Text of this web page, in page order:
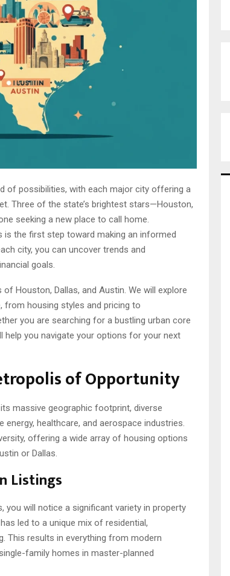
of possibilities, with each major city offering a
Three of the state’s brightest stars—Houston,
seeking a new place to call home.
is the first step toward making an informed
city, you can uncover trends and
goals.
Houston, Dallas, and Austin. We will explore
from housing styles and pricing to
you are searching for a bustling urban core
you navigate your options for your next
of Opportunity
massive geographic footprint, diverse
healthcare, and aerospace industries.
offering a wide array of housing options
or Dallas.
Listings
you will notice a significant variety in property
led to a unique mix of residential,
This results in everything from modern
family homes in master-planned